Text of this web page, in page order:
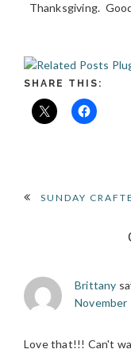
Thanksgiving.
SHARE THIS:
READER
SUNDAY
Brittany
November
Love that!!! Can't